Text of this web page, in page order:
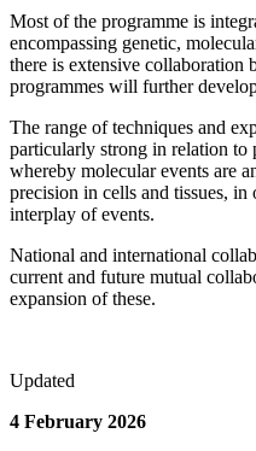
Most of the programme is
encompassing genetic,
there is extensive collaboration
programmes will further
The range of techniques and
particularly strong in relation to
whereby molecular events are
precision in cells and tissues,
interplay of events.
National and international
current and future mutual
expansion of these.
Updated
4 February 2026